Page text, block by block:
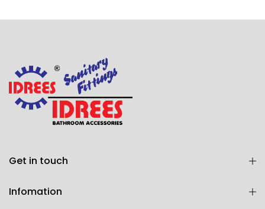
Get in touch
Infomation